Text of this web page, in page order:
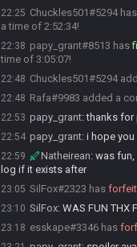
22:25 Chuckles501#5294
a time of 2:52:34!
22:38 papy_grant#8513 has
time of 3:05:07!
22:48 Chuckles501#5294
22:48 Rafa#9983 added a
22:53 papy_grant:thanks for
22:54 papy_grant: i hope you
22:59 Natheirean: was fun,
log if it exists after
23:05 SilFox#2323 has
23:10 SilFox: WAS FUN THX
23:18 esskape#3346 has